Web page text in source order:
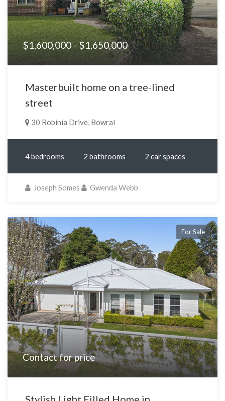
$1,600,000 - $1,650,000
Masterbuilt home on a tree-lined
street
30 Robinia Drive, Bowral
4 bedrooms 2 bathrooms 2 car spaces
Joseph Somes Gwenda Webb
For Sale
Contact for price